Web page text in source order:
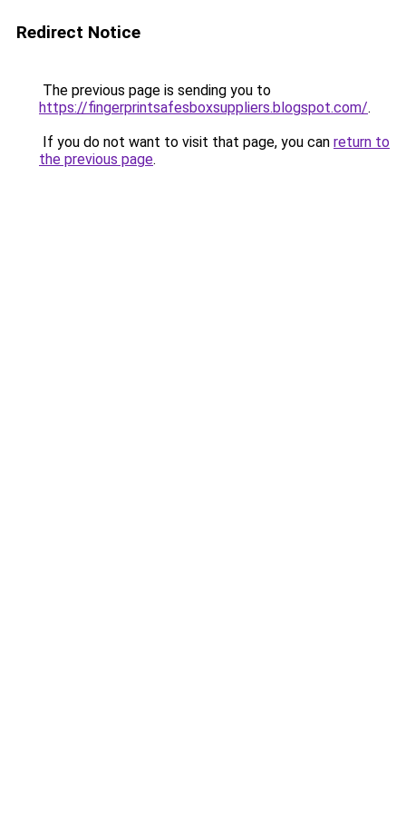
Redirect Notice
The previous page is sending you to
https://fingerprintsafesboxsuppliers.blogspot.com/.
If you do not want to visit that page, you can return to
the previous page.